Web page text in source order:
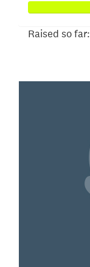
Raised so far: